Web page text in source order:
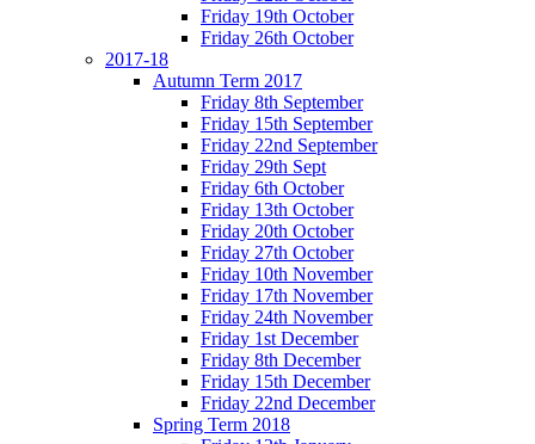
Friday 19th October
Friday 26th October
2017-18
Autumn Term 2017
Friday 8th September
Friday 15th September
Friday 22nd September
Friday 29th Sept
Friday 6th October
Friday 13th October
Friday 20th October
Friday 27th October
Friday 10th November
Friday 17th November
Friday 24th November
Friday 1st December
Friday 8th December
Friday 15th December
Friday 22nd December
Spring Term 2018